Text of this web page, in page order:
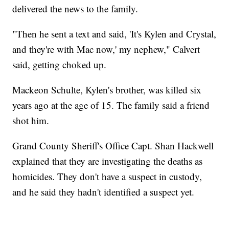
delivered the news to the family.
"Then he sent a text and said, 'It's Kylen and Crystal,
and they're with Mac now,' my nephew," Calvert
said, getting choked up.
Mackeon Schulte, Kylen's brother, was killed six
years ago at the age of 15. The family said a friend
shot him.
Grand County Sheriff's Office Capt. Shan Hackwell
explained that they are investigating the deaths as
homicides. They don't have a suspect in custody,
and he said they hadn't identified a suspect yet.